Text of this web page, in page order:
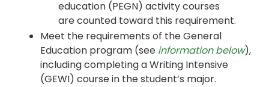
education (PEGN) activity courses
are counted toward this requirement.
Meet the requirements of the General
Education program (see information below),
including completing a Writing Intensive
(GEWI) course in the student’s major.